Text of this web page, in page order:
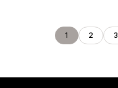
1 2 3